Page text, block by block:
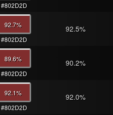
#802D2D
92.7%
#802D2D
92.5%
89.6%
#802D2D
90.2%
92.1%
#802D2D
92.0%